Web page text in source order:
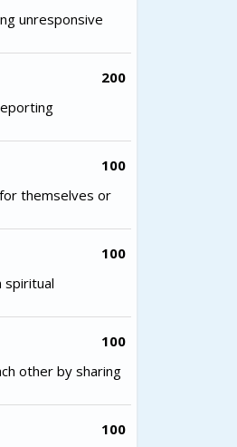
unresponsive
200
100
themselves or
100
spiritual
100
other by sharing
100